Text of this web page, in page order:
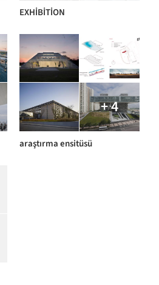
EXHİBİTİON
+ 4
araştırma ensitüsü